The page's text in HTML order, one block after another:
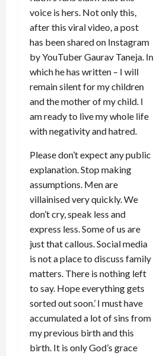
voice is hers. Not only this,
after this viral video, a post
has been shared on Instagram
by YouTuber Gaurav Taneja. In
which he has written – I will
remain silent for my children
and the mother of my child. I
am ready to live my whole life
with negativity and hatred.
Please don’t expect any public
explanation. Stop making
assumptions. Men are
villainised very quickly. We
don’t cry, speak less and
express less. Some of us are
just that callous. Social media
is not a place to discuss family
matters. There is nothing left
to say. Hope everything gets
sorted out soon.’ I must have
accumulated a lot of sins from
my previous birth and this
birth. It is only God’s grace